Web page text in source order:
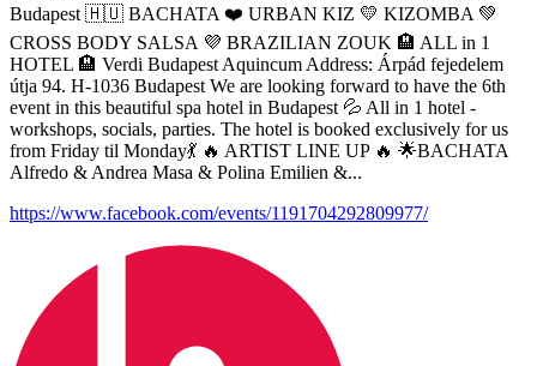
Budapest 🇭🇺 BACHATA ❤️ URBAN KIZ 💛 KIZOMBA 💚
CROSS BODY SALSA 💜 BRAZILIAN ZOUK 🏨 ALL in 1
HOTEL 🏨 Verdi Budapest Aquincum Address: Árpád fejedelem
útja 94. H-1036 Budapest We are looking forward to have the 6th
event in this beautiful spa hotel in Budapest 💦 All in 1 hotel -
workshops, socials, parties. The hotel is booked exclusively for us
from Friday til Monday💃 🔥 ARTIST LINE UP 🔥 🌟BACHATA
Alfredo & Andrea Masa & Polina Emilien &...
https://www.facebook.com/events/1191704292809977/